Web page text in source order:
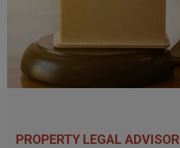
PROPERTY LEGAL ADVISOR